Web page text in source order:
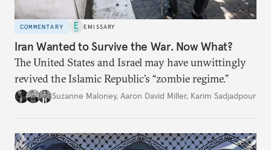
COMMENTARY EMISSARY
Iran Wanted to Survive the War. Now What?
The United States and Israel may have unwittingly
revived the Islamic Republic’s “zombie regime.”
Suzanne Maloney, Aaron David Miller, Karim Sadjadpour